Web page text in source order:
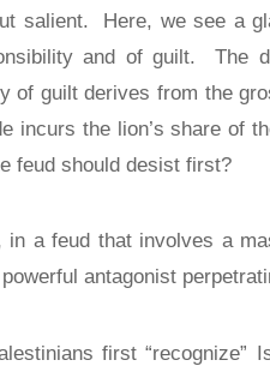
salient.
Here, we see a
and of guilt.
The
of guilt derives from the
incurs the lion’s share of
feud should desist first?
a feud that involves a
antagonist
first